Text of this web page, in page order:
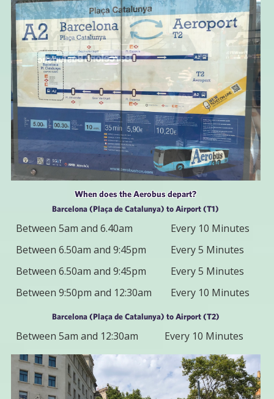
When does the Aerobus depart?
Barcelona (Plaça de Catalunya) to Airport (T1)
Between 5am and 6.40am
Every 10 Minutes
Between 6.50am and 9:45pm
Every 5 Minutes
Between 6.50am and 9:45pm
Every 5 Minutes
Between 9:50pm and 12:30am
Every 10 Minutes
Barcelona (Plaça de Catalunya) to Airport (T2)
Between 5am and 12:30am Every 10 Minutes